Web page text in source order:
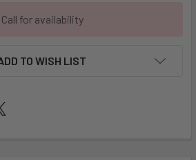
for availability
TO WISH LIST